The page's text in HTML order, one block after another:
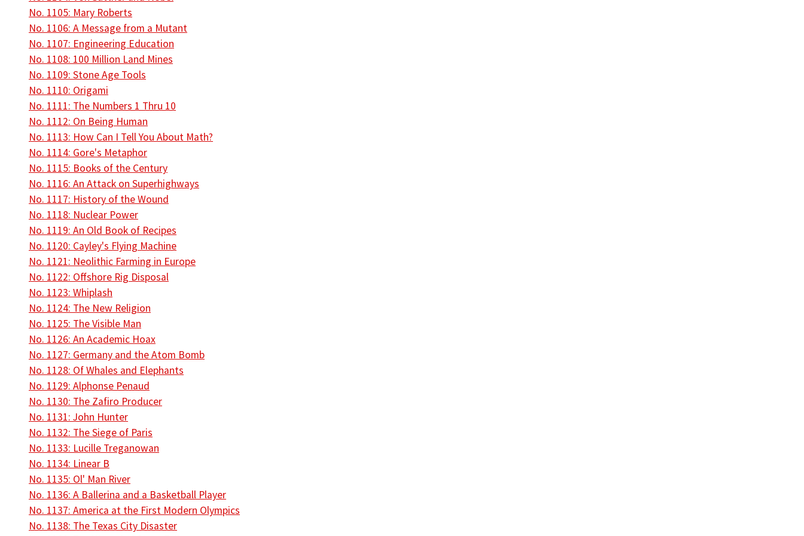
No. 1105: Mary Roberts
No. 1106: A Message from a Mutant
No. 1107: Engineering Education
No. 1108: 100 Million Land Mines
No. 1109: Stone Age Tools
No. 1110: Origami
No. 1111: The Numbers 1 Thru 10
No. 1112: On Being Human
No. 1113: How Can I Tell You About Math?
No. 1114: Gore's Metaphor
No. 1115: Books of the Century
No. 1116: An Attack on Superhighways
No. 1117: History of the Wound
No. 1118: Nuclear Power
No. 1119: An Old Book of Recipes
No. 1120: Cayley's Flying Machine
No. 1121: Neolithic Farming in Europe
No. 1122: Offshore Rig Disposal
No. 1123: Whiplash
No. 1124: The New Religion
No. 1125: The Visible Man
No. 1126: An Academic Hoax
No. 1127: Germany and the Atom Bomb
No. 1128: Of Whales and Elephants
No. 1129: Alphonse Penaud
No. 1130: The Zafiro Producer
No. 1131: John Hunter
No. 1132: The Siege of Paris
No. 1133: Lucille Treganowan
No. 1134: Linear B
No. 1135: Ol' Man River
No. 1136: A Ballerina and a Basketball Player
No. 1137: America at the First Modern Olympics
No. 1138: The Texas City Disaster